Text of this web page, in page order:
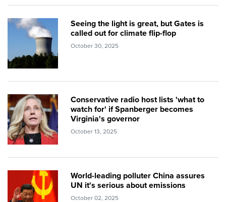
Seeing the light is great, but Gates is
called out for climate flip-flop
October 30, 2025
Conservative radio host lists 'what to
watch for' if Spanberger becomes
Virginia's governor
October 13, 2025
World-leading polluter China assures
UN it's serious about emissions
October 02, 2025